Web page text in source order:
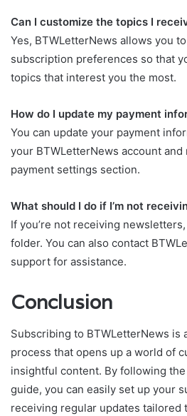
Can I customize the topics I
Yes, BTWLetterNews allows you
subscription preferences so that
topics that interest you the most.
How do I update my payment
You can update your payment
your BTWLetterNews account and
payment settings section.
What should I do if I’m not
If you’re not receiving
folder. You can also contact
support for assistance.
Conclusion
Subscribing to BTWLetterNews is
process that opens up a world of
insightful content. By following
guide, you can easily set up your
receiving regular updates tailored